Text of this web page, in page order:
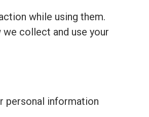
while using them.
collect and use your
personal information